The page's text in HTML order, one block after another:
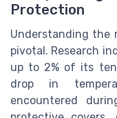
Protection
Understanding the
pivotal. Research
up to 2% of its
drop in
encountered